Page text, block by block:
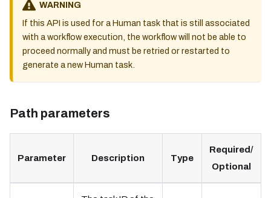
WARNING
If this API is used for a Human task that is still associated
with a workflow execution, the workflow will not be able to
proceed normally and must be retried or restarted to
generate a new Human task.
Path parameters
Parameter Description Type
Required/
Optional